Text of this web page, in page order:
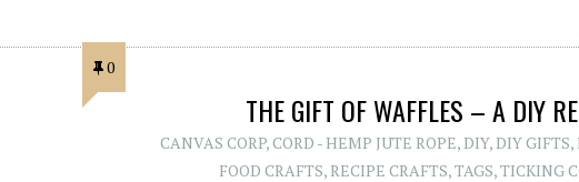
0
THE GIFT OF WAFFLES – A DIY
CANVAS CORP,CORD - HEMP JUTE ROPE, DIY, DIY GIFTS,
FOOD CRAFTS,RECIPE CRAFTS,TAGS,TICKING